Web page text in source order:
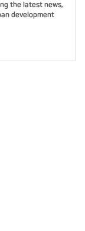
the latest news,
development